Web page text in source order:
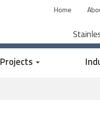
Home
Projects